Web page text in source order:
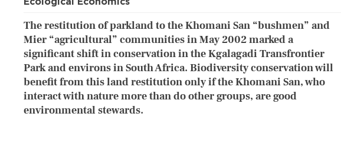
The restitution of parkland to the Khomani San “bushmen” and
Mier “agricultural” communities in May 2002 marked a
significant shift in conservation in the Kgalagadi Transfrontier
Park and environs in South Africa. Biodiversity conservation will
benefit from this land restitution only if the Khomani San, who
interact with nature more than do other groups, are good
environmental stewards.